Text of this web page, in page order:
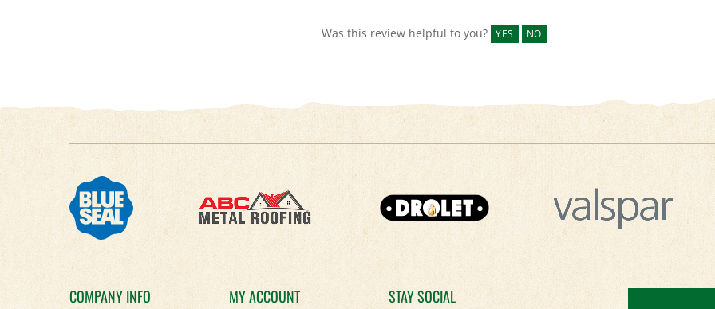
COMPANY INFO MY ACCOUNT STAY SOCIAL